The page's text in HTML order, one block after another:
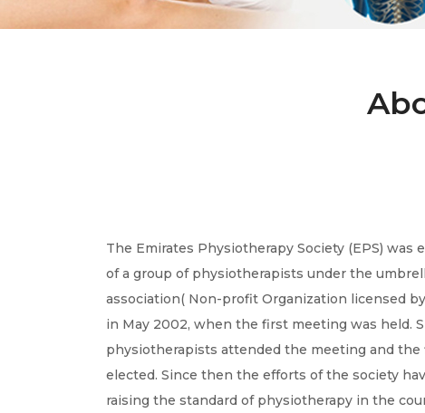
The Emirates Physiotherapy Society (EPS)
of a group of physiotherapists under the
association( Non-profit Organization licensed
in May 2002, when the first meeting was held.
physiotherapists attended the meeting and the
elected. Since then the efforts of the society
raising the standard of physiotherapy in the